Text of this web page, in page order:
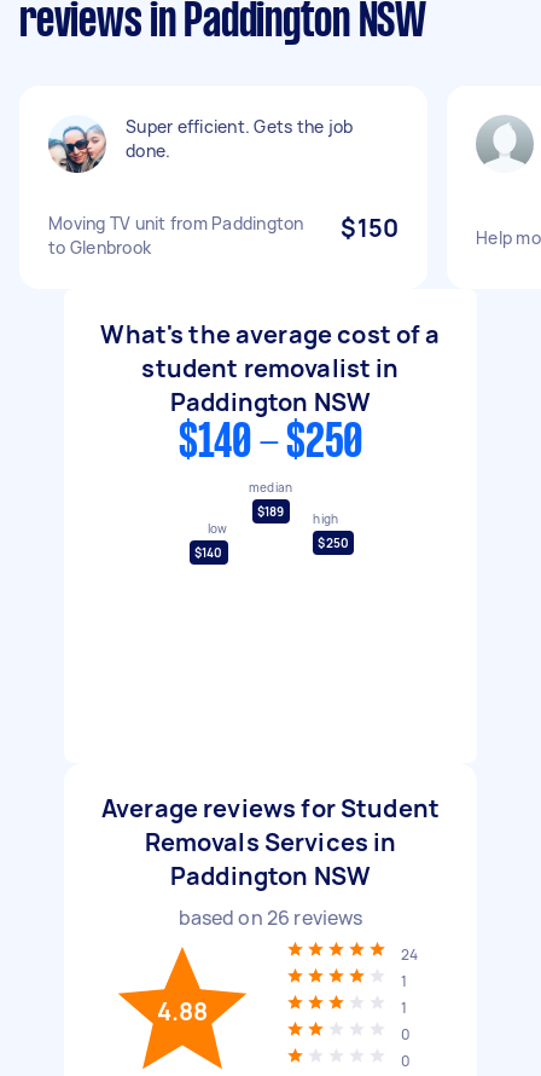
reviews in Paddington NSW
Super efficient. Gets the job
done.
Moving TV unit from Paddington
to Glenbrook
$150 Help
What's the average cost of a
student removalist in
Paddington NSW
$140 - $250
low
$140
median
$189
high
$250
Average reviews for Student
Removals Services in
Paddington NSW
based on26 reviews
4.88
24
1
1
0
0